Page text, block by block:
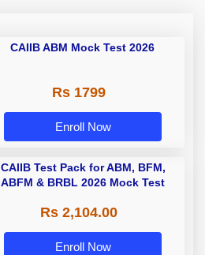
CAIIB ABM Mock Test 2026
Rs 1799
Enroll Now
CAIIB Test Pack for ABM, BFM,
ABFM & BRBL 2026 Mock Test
Rs 2,104.00
Enroll Now